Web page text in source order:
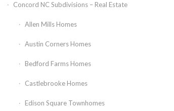
Concord NC Subdivisions – Real Estate
Allen Mills Homes
Austin Corners Homes
Bedford Farms Homes
Castlebrooke Homes
Edison Square Townhomes